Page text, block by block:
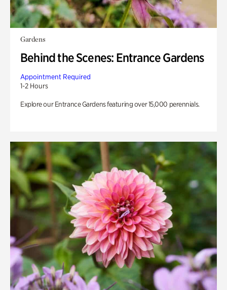
Gardens
Behind the Scenes: Entrance Gardens
Appointment Required
1-2 Hours
Explore our Entrance Gardens featuring over 15,000 perennials.